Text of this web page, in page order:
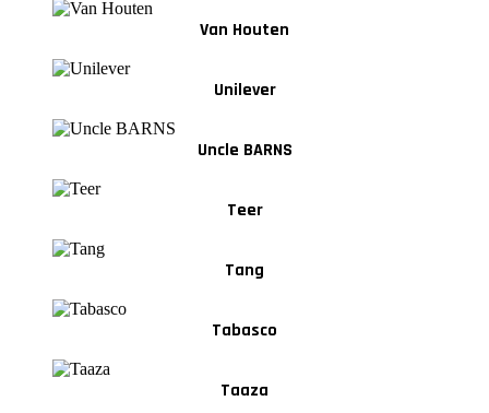
Van Houten
Unilever
Uncle BARNS
Teer
Tang
Tabasco
Taaza